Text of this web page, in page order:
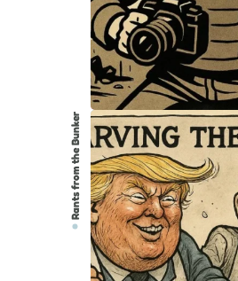
Rants from the Bunker